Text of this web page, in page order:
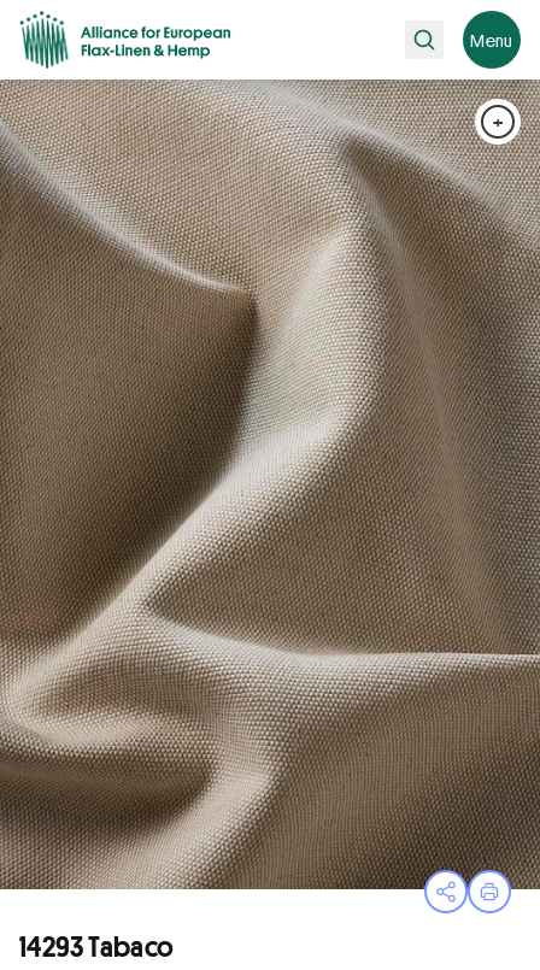
Search Menu
OpenPrint
+
14293 Tabaco